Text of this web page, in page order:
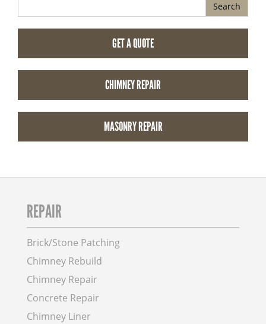
Search
GET A QUOTE
CHIMNEY REPAIR
MASONRY REPAIR
REPAIR
Brick/Stone Patching
Chimney Rebuild
Chimney Repair
Concrete Repair
Chimney Liner